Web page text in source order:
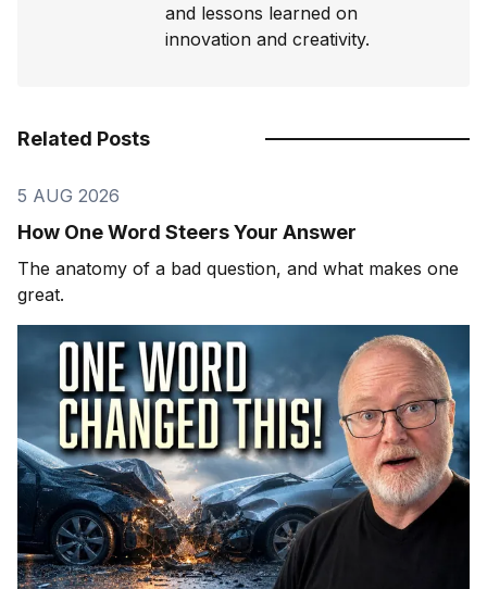
and lessons learned on
innovation and creativity.
Related Posts
5 AUG 2026
How One Word Steers Your Answer
The anatomy of a bad question, and what makes one
great.